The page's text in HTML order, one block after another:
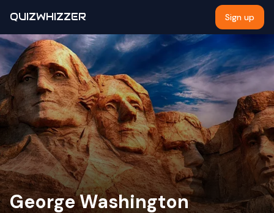
QUIZWHIZZER Sign up
George Washington